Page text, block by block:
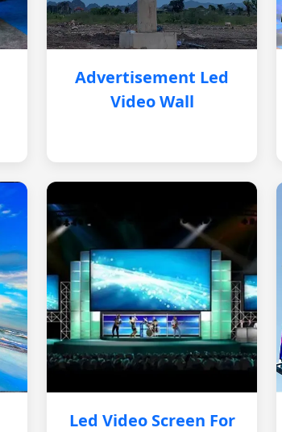
Advertisement Led
Video Wall
Led Video Screen For